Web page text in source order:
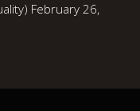
February 26,